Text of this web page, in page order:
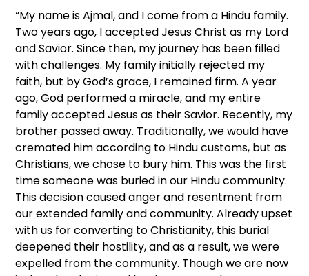
“My name is Ajmal, and I come from a Hindu family.
Two years ago, I accepted Jesus Christ as my Lord
and Savior. Since then, my journey has been filled
with challenges. My family initially rejected my
faith, but by God’s grace, I remained firm. A year
ago, God performed a miracle, and my entire
family accepted Jesus as their Savior. Recently, my
brother passed away. Traditionally, we would have
cremated him according to Hindu customs, but as
Christians, we chose to bury him. This was the first
time someone was buried in our Hindu community.
This decision caused anger and resentment from
our extended family and community. Already upset
with us for converting to Christianity, this burial
deepened their hostility, and as a result, we were
expelled from the community. Though we are now